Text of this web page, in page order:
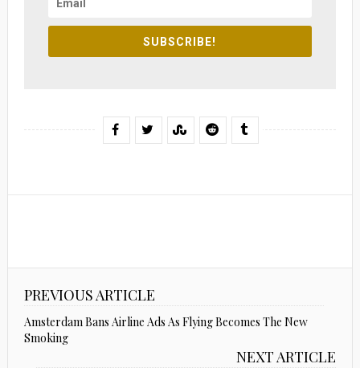
SUBSCRIBE!
PREVIOUS ARTICLE
Amsterdam Bans Airline Ads As Flying Becomes The New
Smoking
NEXT ARTICLE